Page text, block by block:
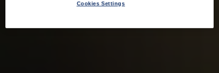
Cookies Settings